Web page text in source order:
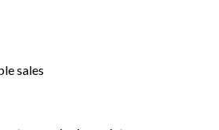
sales